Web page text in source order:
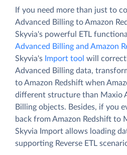
If you need more than just to
Advanced Billing to Amazon
Skyvia's powerful ETL
Advanced Billing and Amazon
Skyvia's Import tool will
Advanced Billing data,
to Amazon Redshift when
different structure than Maxio
Billing objects. Besides, if you
back from Amazon Redshift to
Skyvia Import allows loading
supporting Reverse ETL